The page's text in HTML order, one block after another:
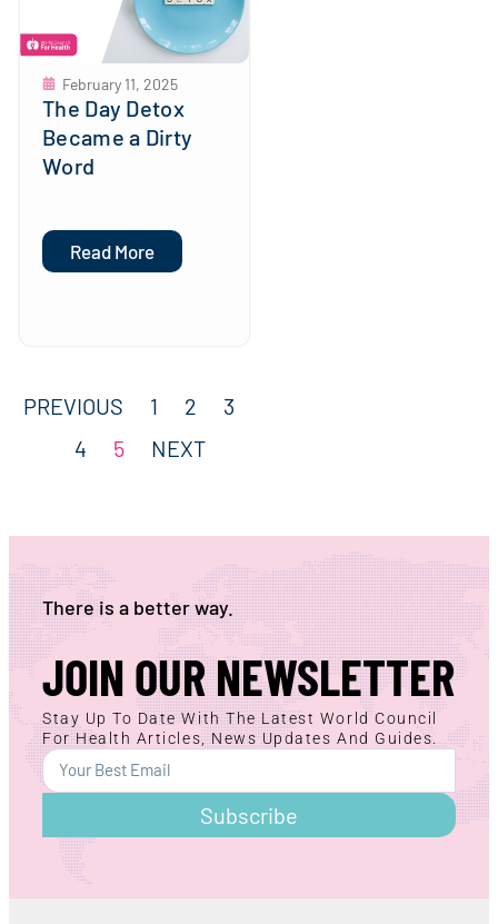
February 11, 2025
The Day Detox
Became a Dirty
Word
Read More
PREVIOUS 1 2
3
4
5 NEXT
There is a better way.
JOIN OUR NEWSLETTER
Stay Up To Date With The Latest World Council
For Health Articles, News Updates And Guides.
Subscribe